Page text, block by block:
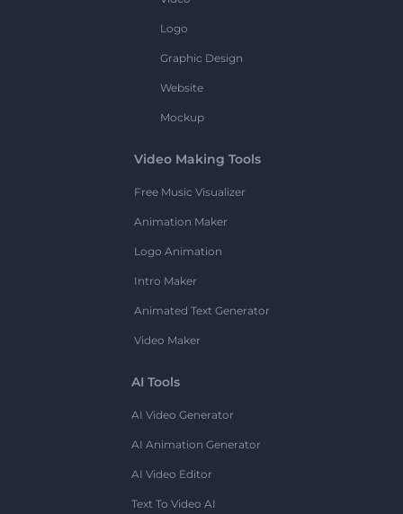
Logo
Graphic Design
Website
Mockup
Video Making Tools
Free Music Visualizer
Animation Maker
Logo Animation
Intro Maker
Animated Text Generator
Video Maker
AI Tools
AI Video Generator
AI Animation Generator
AI Video Editor
Text To Video AI